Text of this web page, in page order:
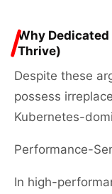
Why
Thrive)
Despite these
possess
Kubernetes-
Performance-
In high-